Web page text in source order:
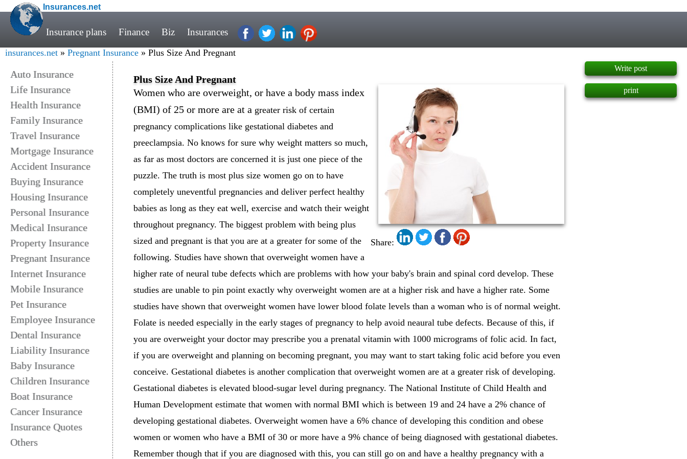
Insurances.net
Insurance plans Finance Biz Insurances
insurances.net » Pregnant Insurance » Plus Size And Pregnant
Auto Insurance
Life Insurance
Health Insurance
Family Insurance
Travel Insurance
Mortgage Insurance
Accident Insurance
Buying Insurance
Housing Insurance
Personal Insurance
Medical Insurance
Property Insurance
Pregnant Insurance
Internet Insurance
Mobile Insurance
Pet Insurance
Employee Insurance
Dental Insurance
Liability Insurance
Baby Insurance
Children Insurance
Boat Insurance
Cancer Insurance
Insurance Quotes
Others
Plus Size And Pregnant
Share:
Women who are overweight, or have a body mass index
(BMI) of 25 or more are at a greater risk of certain
pregnancy complications like gestational diabetes and
preeclampsia. No knows for sure why weight matters so much,
as far as most doctors are concerned it is just one piece of the
puzzle. The truth is most plus size women go on to have
completely uneventful pregnancies and deliver perfect healthy
babies as long as they eat well, exercise and watch their weight
throughout pregnancy. The biggest problem with being plus
sized and pregnant is that you are at a greater for some of the
following. Studies have shown that overweight women have a
higher rate of neural tube defects which are problems with how your baby's brain and spinal cord develop. These
studies are unable to pin point exactly why overweight women are at a higher risk and have a higher rate. Some
studies have shown that overweight women have lower blood folate levels than a woman who is of normal weight.
Folate is needed especially in the early stages of pregnancy to help avoid neaural tube defects. Because of this, if
you are overweight your doctor may prescribe you a prenatal vitamin with 1000 micrograms of folic acid. In fact,
if you are overweight and planning on becoming pregnant, you may want to start taking folic acid before you even
conceive. Gestational diabetes is another complication that overweight women are at a greater risk of developing.
Gestational diabetes is elevated blood-sugar level during pregnancy. The National Institute of Child Health and
Human Development estimate that women with normal BMI which is between 19 and 24 have a 2% chance of
developing gestational diabetes. Overweight women have a 6% chance of developing this condition and obese
women or women who have a BMI of 30 or more have a 9% chance of being diagnosed with gestational diabetes.
Remember though that if you are diagnosed with this, you can still go on and have a healthy pregnancy with a
Write post
print